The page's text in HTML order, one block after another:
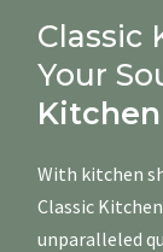
Classic
Your
Kitchen
With kitchen
Classic
unparalleled